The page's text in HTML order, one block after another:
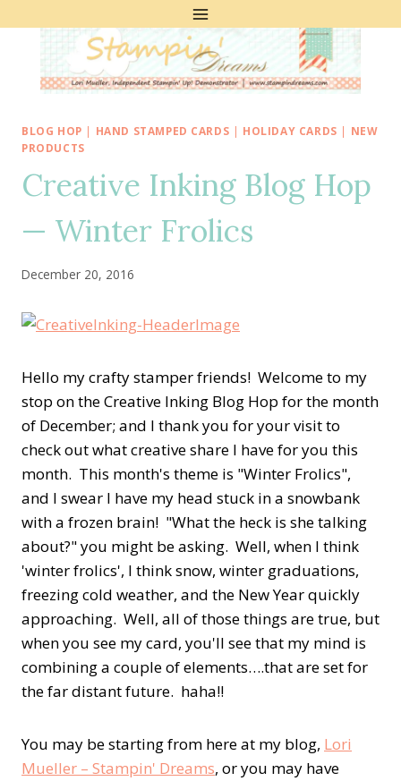
BLOG HOP | HAND STAMPED CARDS | HOLIDAY CARDS | NEW
PRODUCTS
Creative Inking Blog Hop
— Winter Frolics
December 20, 2016
Hello my crafty stamper friends! Welcome to my
stop on the Creative Inking Blog Hop for the month
of December; and I thank you for your visit to
check out what creative share I have for you this
month. This month's theme is "Winter Frolics",
and I swear I have my head stuck in a snowbank
with a frozen brain! "What the heck is she talking
about?" you might be asking. Well, when I think
'winter frolics', I think snow, winter graduations,
freezing cold weather, and the New Year quickly
approaching. Well, all of those things are true, but
when you see my card, you'll see that my mind is
combining a couple of elements….that are set for
the far distant future. haha!!
You may be starting from here at my blog, Lori
Mueller – Stampin' Dreams, or you may have